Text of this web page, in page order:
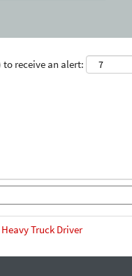
receive an alert:
Truck Driver